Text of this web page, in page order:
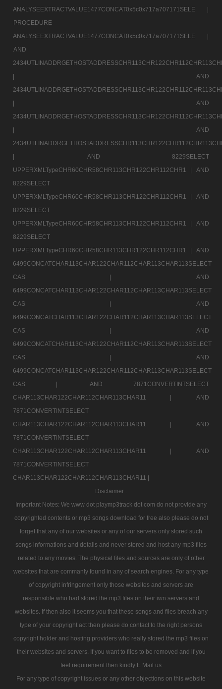
ANALYSEEXTRACTVALUE1477CONCAT0x5c0x717a707171SELE |
PROCEDURE
ANALYSEEXTRACTVALUE1477CONCAT0x5c0x717a707171SELE |
AND
|
AND
|
AND
|
AND
|
AND 8229SELECT
UPPERXMLTypeCHR60CHR58CHR113CHR122CHR112CHR1 |
AND
8229SELECT
UPPERXMLTypeCHR60CHR58CHR113CHR122CHR112CHR1 |
AND
8229SELECT
UPPERXMLTypeCHR60CHR58CHR113CHR122CHR112CHR1 |
AND
8229SELECT
UPPERXMLTypeCHR60CHR58CHR113CHR122CHR112CHR1 |
AND
6499CONCATCHAR113CHAR122CHAR112CHAR113CHAR113SELECT
CAS |
AND
6499CONCATCHAR113CHAR122CHAR112CHAR113CHAR113SELECT
CAS |
AND
6499CONCATCHAR113CHAR122CHAR112CHAR113CHAR113SELECT
CAS |
AND
6499CONCATCHAR113CHAR122CHAR112CHAR113CHAR113SELECT
CAS |
AND
6499CONCATCHAR113CHAR122CHAR112CHAR113CHAR113SELECT
CAS |
AND 7871CONVERTINTSELECT
CHAR113CHAR122CHAR112CHAR113CHAR11 |
AND
7871CONVERTINTSELECT
CHAR113CHAR122CHAR112CHAR113CHAR11 |
AND
7871CONVERTINTSELECT
CHAR113CHAR122CHAR112CHAR113CHAR11 |
AND
7871CONVERTINTSELECT
CHAR113CHAR122CHAR112CHAR113CHAR11 |
Disclaimer :
Important Notes: We www dot playmp3track dot com do not provide any
copyrighted contents or mp3 songs download for free also please do not
forget that any of our websites or any of our servers only stored such
songs informations and details and never stored and host any mp3 files
related to any movies. The physical files and sources are only of other
websites that are commanly found in any of search engines. For any type
of copyright infringement only those websites and servers are
responsible who had stored the mp3 files on their iwn servers and
websites. If then also it seems you that these songs and files breach any
type of your copyright act then please do contact to the right persons
copyright holder and hosting providers who really stored the mp3 files on
their websites and servers. If you want to files to be removed and if you
feel requirement then kindly E Mail us
For any type of copyright issues or any other objections on this website